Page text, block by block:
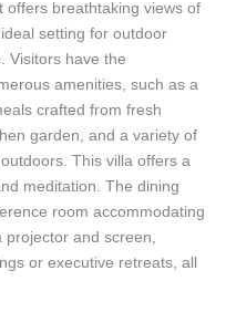
offers breathtaking views of
setting for outdoor
Visitors have the
amenities, such as a
crafted from fresh
garden, and a variety of
This villa offers a
meditation. The dining
room accommodating
projector and screen,
or executive retreats, all